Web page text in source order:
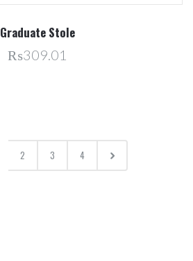
Graduate Stole
₨309.01
2 3 4